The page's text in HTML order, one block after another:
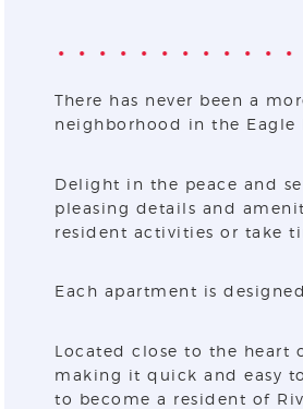
There has never been a
neighborhood in the Eagle
Delight in the peace and
pleasing details and
resident activities or take
Each apartment is
Located close to the heart
making it quick and easy
to become a resident of